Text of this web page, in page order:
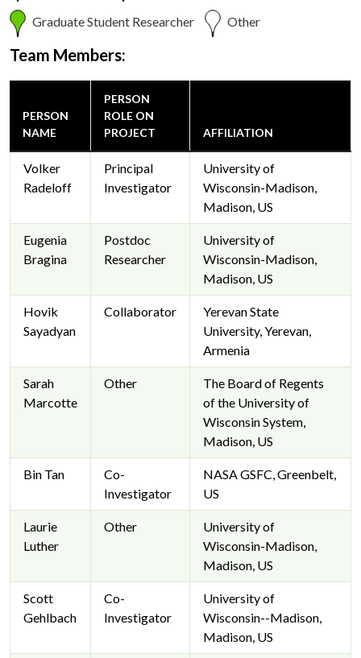
Graduate Student Researcher Other
Team Members:
PERSON
NAME
PERSON
ROLE ON
PROJECT
AFFILIATION
Volker
Radeloff
Principal
Investigator
University of
Wisconsin-Madison,
Madison, US
Eugenia
Bragina
Postdoc
Researcher
University of
Wisconsin-Madison,
Madison, US
Hovik
Sayadyan
Collaborator
Yerevan State
University, Yerevan,
Armenia
Sarah
Marcotte
Other
The Board of Regents
of the University of
Wisconsin System,
Madison, US
Bin Tan
Co-
Investigator
NASA GSFC, Greenbelt,
US
Laurie
Luther
Other
University of
Wisconsin-Madison,
Madison, US
Scott
Gehlbach
Co-
Investigator
University of
Wisconsin--Madison,
Madison, US